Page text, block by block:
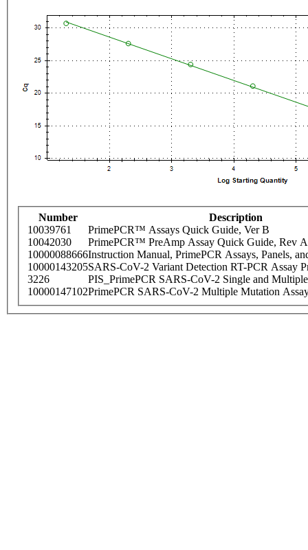
Number
Description
10039761
PrimePCR™ Assays Quick Guide, Ver B
10042030
PrimePCR™ PreAmp Assay Quick Guide, Rev A
10000088666Instruction Manual, PrimePCR Assays, Panels,
10000143205SARS-CoV-2 Variant Detection RT-PCR Assay
3226
PIS_PrimePCR SARS-CoV-2 Single and
10000147102PrimePCR SARS-CoV-2 Multiple Mutation